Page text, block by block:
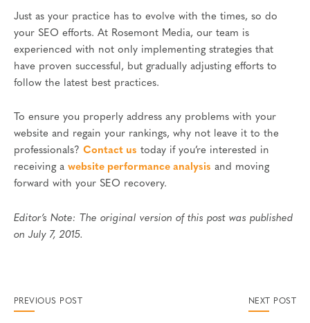
Just as your practice has to evolve with the times, so do
your SEO efforts. At Rosemont Media, our team is
experienced with not only implementing strategies that
have proven successful, but gradually adjusting efforts to
follow the latest best practices.
To ensure you properly address any problems with your
website and regain your rankings, why not leave it to the
professionals? Contact us today if you’re interested in
receiving a website performance analysis and moving
forward with your SEO recovery.
Editor’s Note: The original version of this post was published
on July 7, 2015.
PREVIOUS POST NEXT POST